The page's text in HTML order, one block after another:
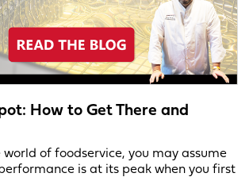
How to Get There and
world of foodservice, you may assume
is at its peak when you first